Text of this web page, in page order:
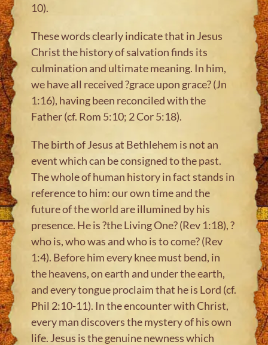
10).
These words clearly indicate that in Jesus
Christ the history of salvation finds its
culmination and ultimate meaning. In him,
we have all received ?grace upon grace? (Jn
1:16), having been reconciled with the
Father (cf. Rom 5:10; 2 Cor 5:18).
The birth of Jesus at Bethlehem is not an
event which can be consigned to the past.
The whole of human history in fact stands in
reference to him: our own time and the
future of the world are illumined by his
presence. He is ?the Living One? (Rev 1:18), ?
who is, who was and who is to come? (Rev
1:4). Before him every knee must bend, in
the heavens, on earth and under the earth,
and every tongue proclaim that he is Lord (cf.
Phil 2:10-11). In the encounter with Christ,
every man discovers the mystery of his own
life. Jesus is the genuine newness which